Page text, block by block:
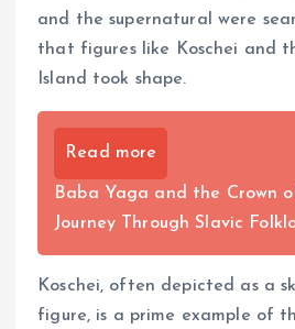
and the supernatural were
that figures like Koschei and
Island took shape.
Read more
Baba Yaga and the Crown
Journey Through Slavic
Koschei, often depicted as a
figure, is a prime example of